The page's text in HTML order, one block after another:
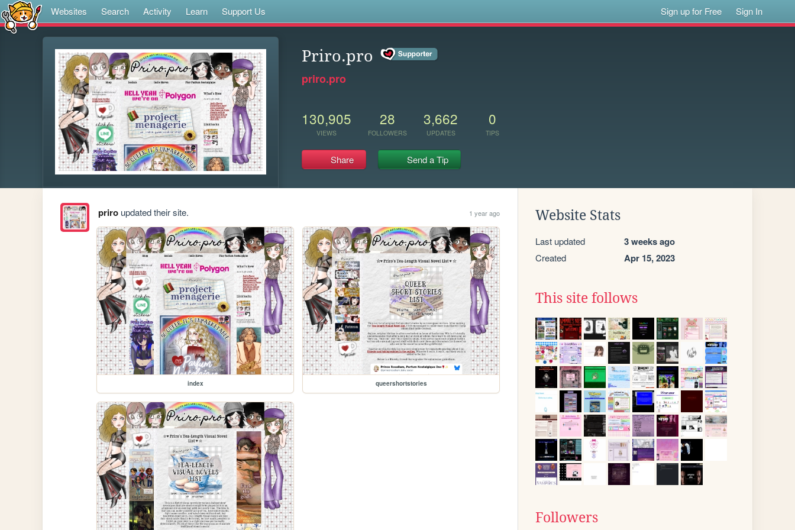
Websites Search Activity Learn Support Us Sign up for Free Sign In
Priro.pro
priro.pro
130,905
VIEWS
28
FOLLOWERS
3,662
UPDATES
0
TIPS
Share Send a Tip
priroupdated their site. 1 year ago
index queershortstories
Website Stats
Last updated 3 weeks ago
Created Apr 15, 2023
This site follows
Followers